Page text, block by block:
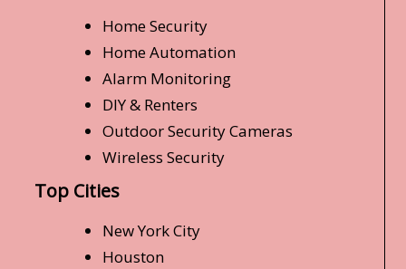
Home Security
Home Automation
Alarm Monitoring
DIY & Renters
Outdoor Security Cameras
Wireless Security
Top Cities
New York City
Houston